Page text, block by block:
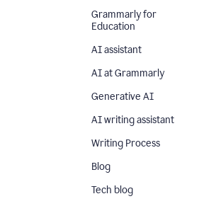
Grammarly for
Education
AI assistant
AI at Grammarly
Generative AI
AI writing assistant
Writing Process
Blog
Tech blog